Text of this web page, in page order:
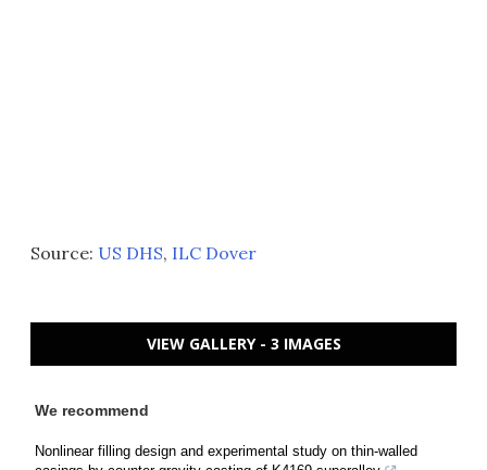
Source: US DHS, ILC Dover
VIEW GALLERY - 3 IMAGES
We recommend
Nonlinear filling design and experimental study on thin-walled